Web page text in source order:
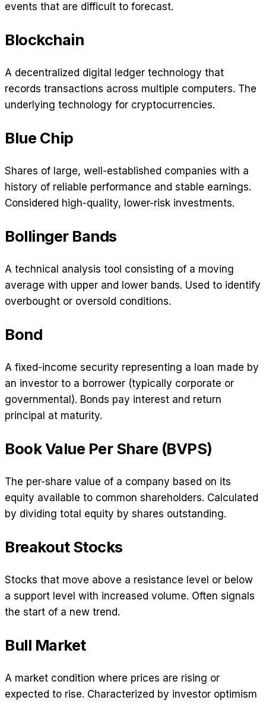
events that are difficult to forecast.
Blockchain
A decentralized digital ledger technology that
records transactions across multiple computers. The
underlying technology for cryptocurrencies.
Blue Chip
Shares of large, well-established companies with a
history of reliable performance and stable earnings.
Considered high-quality, lower-risk investments.
Bollinger Bands
A technical analysis tool consisting of a moving
average with upper and lower bands. Used to identify
overbought or oversold conditions.
Bond
A fixed-income security representing a loan made by
an investor to a borrower (typically corporate or
governmental). Bonds pay interest and return
principal at maturity.
Book Value Per Share (BVPS)
The per-share value of a company based on its
equity available to common shareholders. Calculated
by dividing total equity by shares outstanding.
Breakout Stocks
Stocks that move above a resistance level or below
a support level with increased volume. Often signals
the start of a new trend.
Bull Market
A market condition where prices are rising or
expected to rise. Characterized by investor optimism